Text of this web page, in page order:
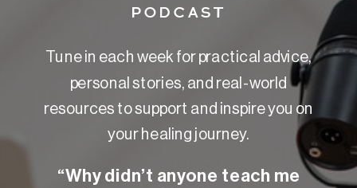
PODCAST
“Why didn’t anyone teach me
Tune in each week for practical advice,
personal stories, and real-world
resources to support and inspire you on
your healing journey.